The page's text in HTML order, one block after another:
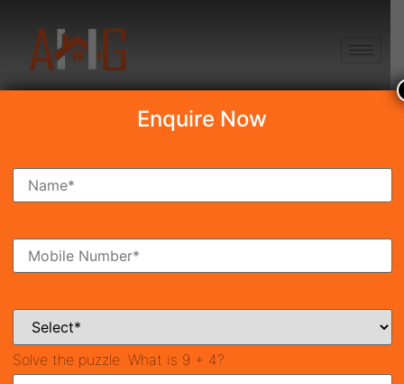
Search Property
Ready To Move Coming Soon
Enquire Now
Solve the puzzle: What is 9 + 4?